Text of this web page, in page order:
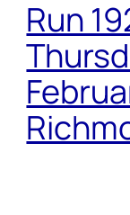
Run